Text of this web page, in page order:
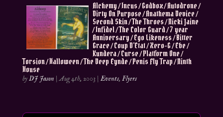
Alchemy / Incus / Godbox / Autodrone /
Dirty On Purpose / Anathema Device /
Second Skin / The Throes / Nicki Jaine
/ Infidel / The Color Guard / 7 year
Anniversary / Ego Likeness / Bitter
Grace / Coup D’Etat / Xero-G / Ebe /
Kundera / Curse / Platform One /
Torsion / Halloween / The Deep Eynde / Penis Fly Trap / Ninth
House
byDJ Jason |Aug 4th, 2003 | Events, Flyers